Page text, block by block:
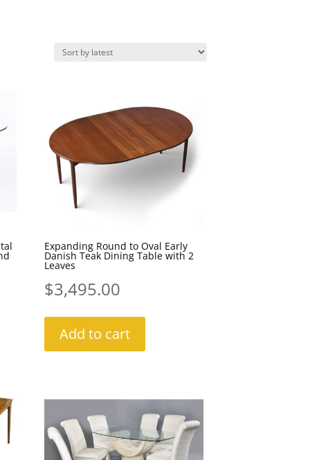
Expanding Round to Oval Early
Danish Teak Dining Table with 2
Leaves
$3,495.00
Add to cart